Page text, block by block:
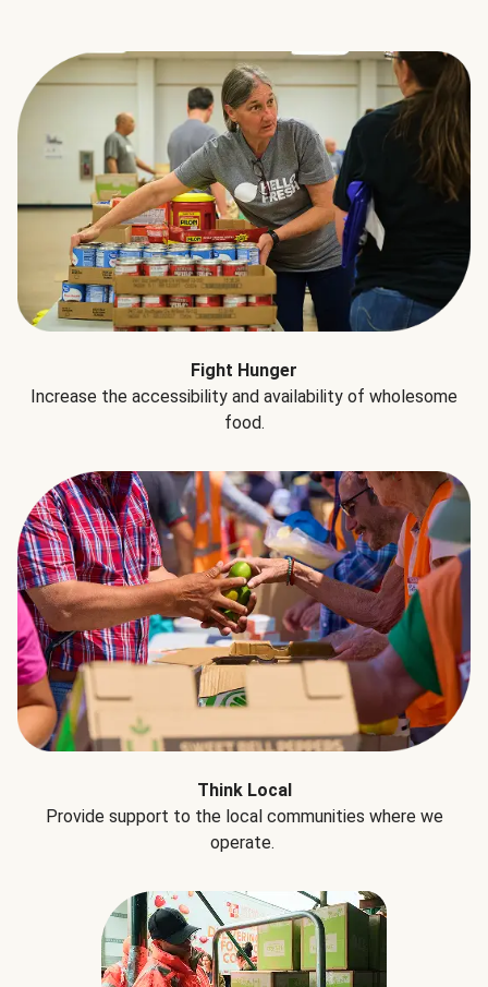
Fight Hunger
Increase the accessibility and availability of wholesome
food.
Think Local
Provide support to the local communities where we
operate.